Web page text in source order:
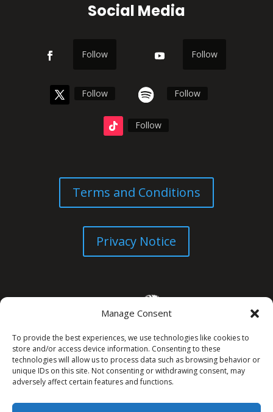
Manage Consent
To provide the best experiences, we use technologies like cookies to
store and/or access device information. Consenting to these
technologies will allow us to process data such as browsing behavior or
unique IDs on this site. Not consenting or withdrawing consent, may
adversely affect certain features and functions.
Social Media
Follow Follow
Follow Follow
Follow
Terms and Conditions
Privacy Notice
© All Rights Reserved. 2026